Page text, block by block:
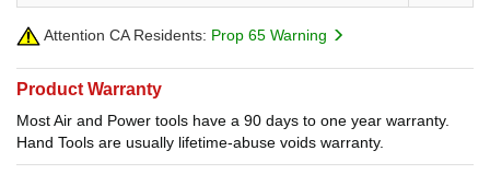
Attention CA Residents: Prop 65 Warning
Product Warranty
Most Air and Power tools have a 90 days to one year warranty.
Hand Tools are usually lifetime-abuse voids warranty.